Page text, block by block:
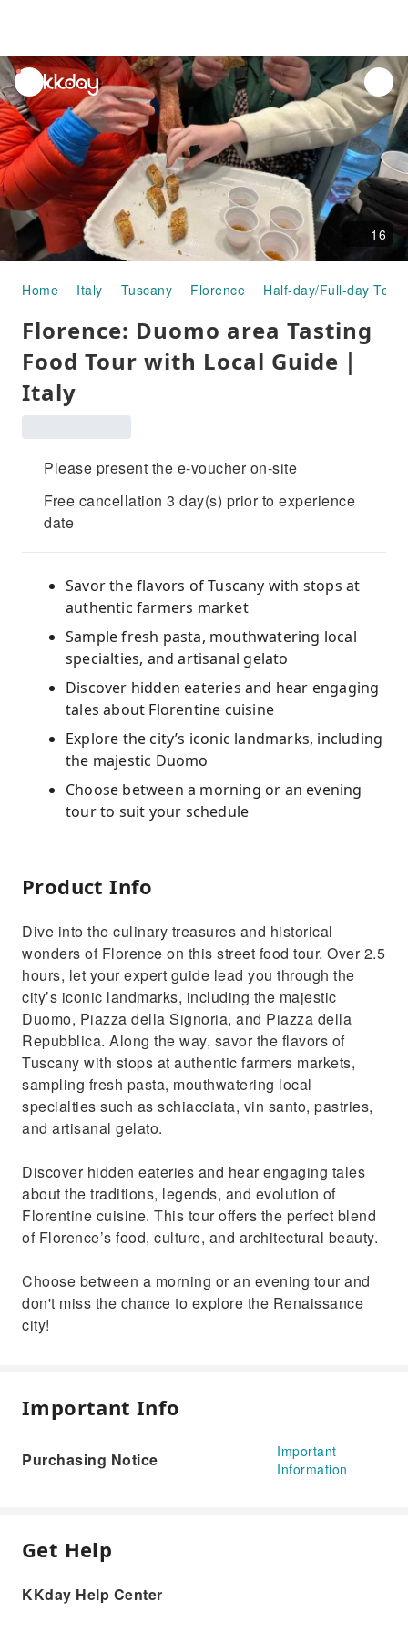
unread
notifications
16
Home Italy Tuscany Florence Half-day/Full-day Tours
Florence: Duomo area Tasting
Food Tour with Local Guide｜
Italy
Please present the e-voucher on-site
Free cancellation 3 day(s) prior to experience
date
Savor the flavors of Tuscany with stops at
authentic farmers market
Sample fresh pasta, mouthwatering local
specialties, and artisanal gelato
Discover hidden eateries and hear engaging
tales about Florentine cuisine
Explore the city’s iconic landmarks, including
the majestic Duomo
Choose between a morning or an evening
tour to suit your schedule
Product Info
Dive into the culinary treasures and historical
wonders of Florence on this street food tour. Over 2.5
hours, let your expert guide lead you through the
city’s iconic landmarks, including the majestic
Duomo, Piazza della Signoria, and Piazza della
Repubblica. Along the way, savor the flavors of
Tuscany with stops at authentic farmers markets,
sampling fresh pasta, mouthwatering local
specialties such as schiacciata, vin santo, pastries,
and artisanal gelato.
Discover hidden eateries and hear engaging tales
about the traditions, legends, and evolution of
Florentine cuisine. This tour offers the perfect blend
of Florence’s food, culture, and architectural beauty.
Choose between a morning or an evening tour and
don't miss the chance to explore the Renaissance
city!
Important Info
Purchasing Notice
Important
Information
Get Help
KKday Help Center